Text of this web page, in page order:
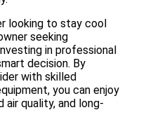
looking to stay cool
seeking
in professional
decision. By
with skilled
you can enjoy
quality, and long-